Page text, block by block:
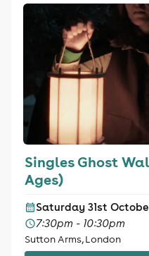
Singles Ghost
Ages)
Saturday 31st
7:30pm - 10:30pm
Sutton Arms, London